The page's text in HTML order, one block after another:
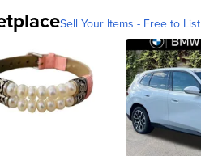
Sell Your Items - Free to List